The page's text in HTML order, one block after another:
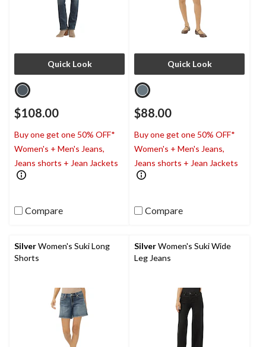
Quick Look
$108.00
Buy one get one 50% OFF*
Women's + Men's Jeans,
Jeans shorts + Jean Jackets
Compare
Quick Look
$88.00
Buy one get one 50% OFF*
Women's + Men's Jeans,
Jeans shorts + Jean Jackets
Compare
SilverWomen's Suki Long
Shorts
SilverWomen's Suki Wide
Leg Jeans